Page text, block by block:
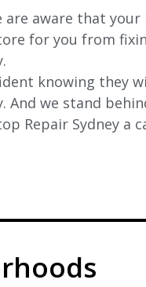
aware that
for you from
knowing they
we stand
Repair Sydney a